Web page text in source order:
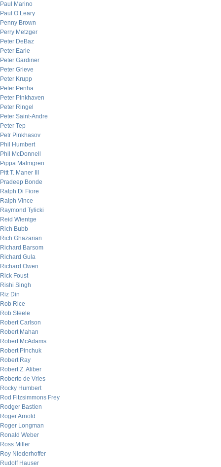
Paul Marino
Paul O’Leary
Penny Brown
Perry Metzger
Peter DeBaz
Peter Earle
Peter Gardiner
Peter Grieve
Peter Krupp
Peter Penha
Peter Pinkhaven
Peter Ringel
Peter Saint-Andre
Peter Tep
Petr Pinkhasov
Phil Humbert
Phil McDonnell
Pippa Malmgren
Pitt T. Maner III
Pradeep Bonde
Ralph Di Fiore
Ralph Vince
Raymond Tylicki
Reid Wientge
Rich Bubb
Rich Ghazarian
Richard Barsom
Richard Gula
Richard Owen
Rick Foust
Rishi Singh
Riz Din
Rob Rice
Rob Steele
Robert Carlson
Robert Mahan
Robert McAdams
Robert Pinchuk
Robert Ray
Robert Z. Aliber
Roberto de Vries
Rocky Humbert
Rod Fitzsimmons Frey
Rodger Bastien
Roger Arnold
Roger Longman
Ronald Weber
Ross Miller
Roy Niederhoffer
Rudolf Hauser